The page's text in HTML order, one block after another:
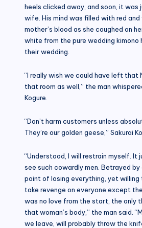
heels clicked away, and soon, it was
wife. His mind was filled with red and
mother’s blood as she coughed on
white from the pure wedding kimono
their wedding.
“I really wish we could have left that
that room as well,” the man
Kogure.
“Don’t harm customers unless
They’re our golden geese,” Sakurai
“Understood, I will restrain myself. It
see such cowardly men. Betrayed
point of losing everything, yet willing
take revenge on everyone except
was no love from the start, the only
that woman’s body,” the man said.
we leave, will probably throw the